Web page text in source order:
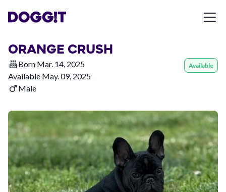
ORANGE CRUSH
Available
Born Mar. 14, 2025
Available May. 09, 2025
Male